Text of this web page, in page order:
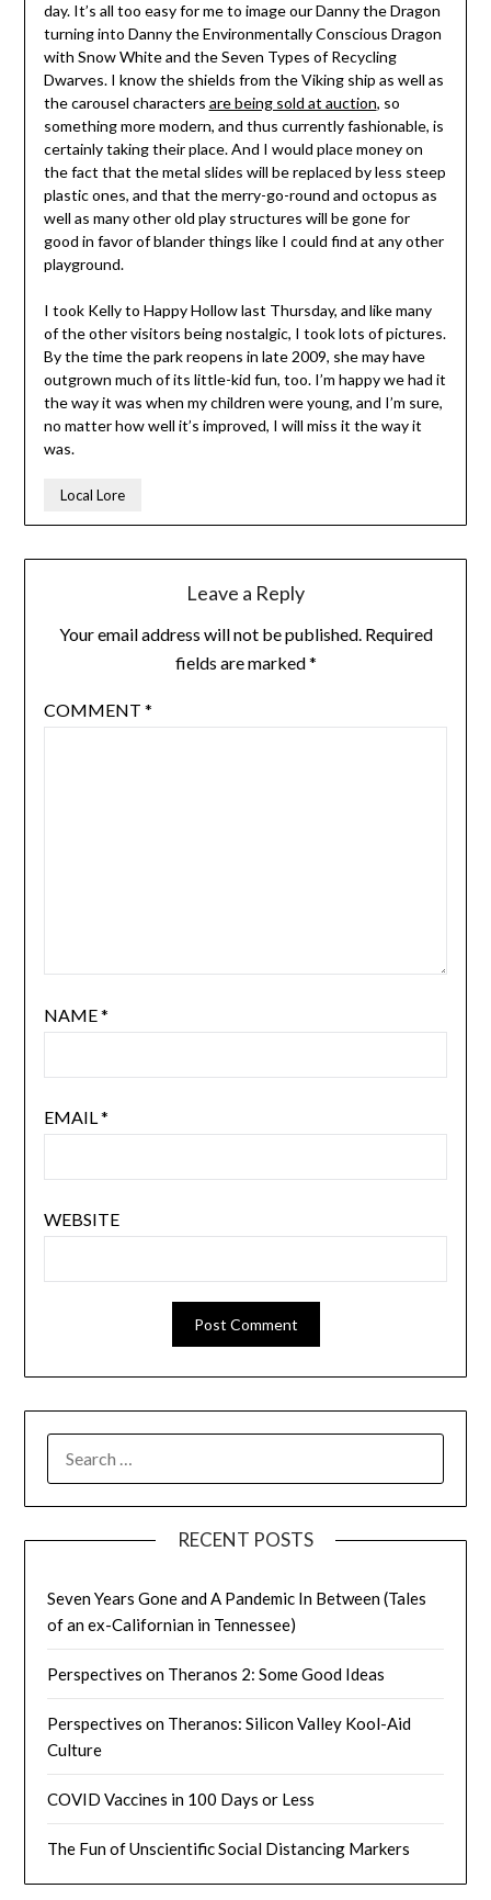
day. It’s all too easy for me to image our Danny the Dragon
turning into Danny the Environmentally Conscious Dragon
with Snow White and the Seven Types of Recycling
Dwarves. I know the shields from the Viking ship as well as
the carousel characters are being sold at auction, so
something more modern, and thus currently fashionable, is
certainly taking their place. And I would place money on
the fact that the metal slides will be replaced by less steep
plastic ones, and that the merry-go-round and octopus as
well as many other old play structures will be gone for
good in favor of blander things like I could find at any other
playground.
I took Kelly to Happy Hollow last Thursday, and like many
of the other visitors being nostalgic, I took lots of pictures.
By the time the park reopens in late 2009, she may have
outgrown much of its little-kid fun, too. I’m happy we had it
the way it was when my children were young, and I’m sure,
no matter how well it’s improved, I will miss it the way it
was.
Local Lore
Leave a Reply
Your email address will not be published. Required
fields are marked*
COMMENT *
NAME*
EMAIL*
WEBSITE
FOR:
RECENT POSTS
Seven Years Gone and A Pandemic In Between (Tales
of an ex-Californian in Tennessee)
Perspectives on Theranos 2: Some Good Ideas
Perspectives on Theranos: Silicon Valley Kool-Aid
Culture
COVID Vaccines in 100 Days or Less
The Fun of Unscientific Social Distancing Markers